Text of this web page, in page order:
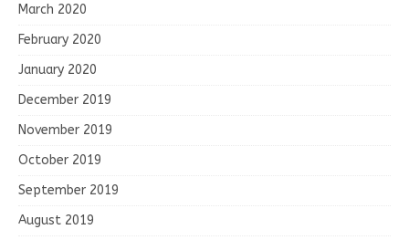
March 2020
February 2020
January 2020
December 2019
November 2019
October 2019
September 2019
August 2019